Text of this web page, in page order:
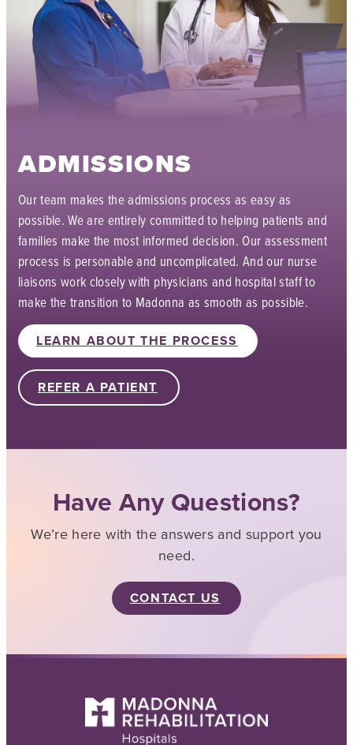
ADMISSIONS
Our team makes the admissions process as easy as
possible. We are entirely committed to helping patients and
families make the most informed decision. Our assessment
process is personable and uncomplicated. And our nurse
liaisons work closely with physicians and hospital staff to
make the transition to Madonna as smooth as possible.
LEARN ABOUT THE PROCESS
REFER A PATIENT
Have Any Questions?
We’re here with the answers and support you
need.
CONTACT US